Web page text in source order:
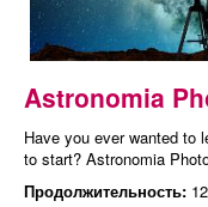
Astronomia
Have you ever wanted to
to start? Astronomia
Продолжительность: